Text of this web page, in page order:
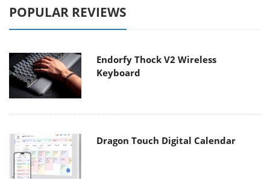
POPULAR REVIEWS
Endorfy Thock V2 Wireless
Keyboard
Dragon Touch Digital Calendar